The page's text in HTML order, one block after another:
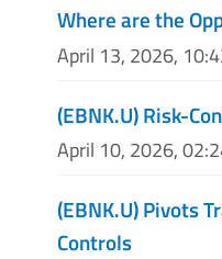
Where are the
April 13, 2026,
(EBNK.U) Risk-
April 10, 2026,
(EBNK.U) Pivots
Controls